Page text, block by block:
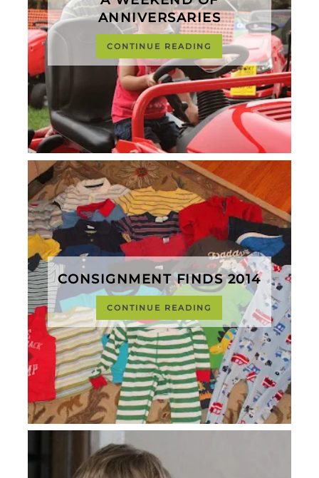
ANNIVERSARIES
CONTINUE READING
CONSIGNMENT FINDS 2014
CONTINUE READING